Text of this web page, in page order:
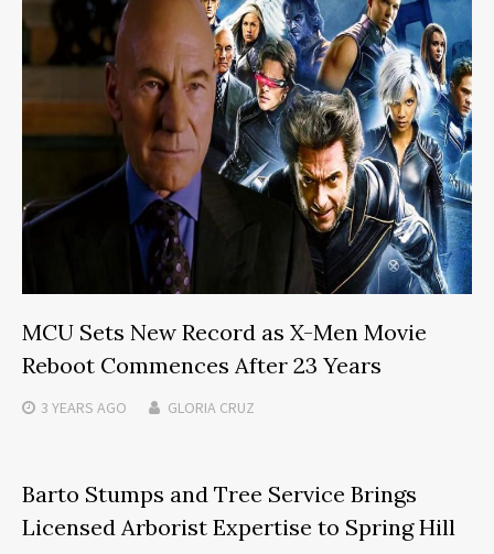
MCU Sets New Record as X-Men Movie
Reboot Commences After 23 Years
3 YEARS AGO GLORIA CRUZ
Barto Stumps and Tree Service Brings
Licensed Arborist Expertise to Spring Hill